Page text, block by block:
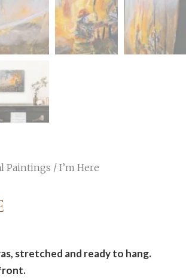
Paintings / I’m Here
stretched and ready to hang.